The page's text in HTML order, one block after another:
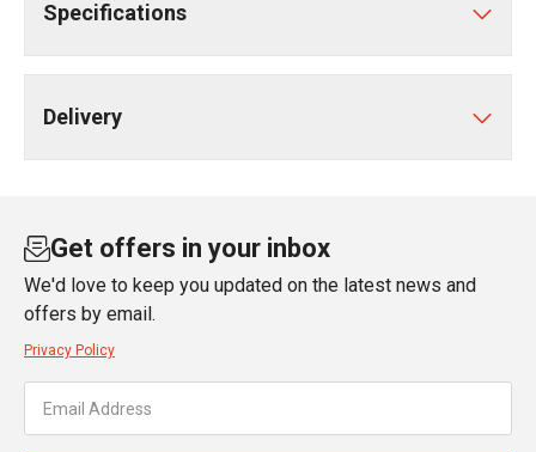
Specifications
Delivery
Get offers in your inbox
We'd love to keep you updated on the latest news and
offers by email.
Privacy Policy